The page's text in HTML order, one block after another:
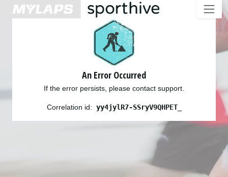
An Error Occurred
If the error persists, please contact support.
Correlation id: yy4jylR7-SSryV9QHPET_